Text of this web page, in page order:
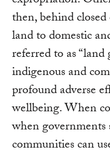
then, behind
land to domestic
referred to as
indigenous and
profound adverse
wellbeing. When
when